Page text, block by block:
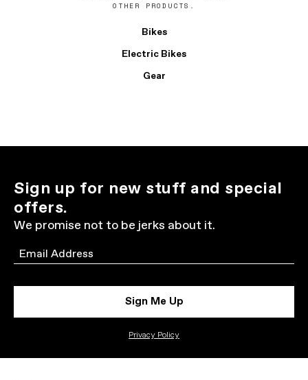
OTHER PRODUCTS.
Bikes
Electric Bikes
Gear
Sign up for new stuff and special
offers.
We promise not to be jerks about it.
Email
Sign Me Up
Privacy Policy